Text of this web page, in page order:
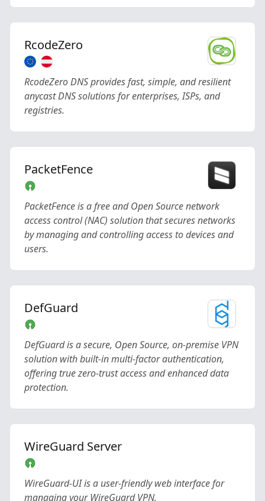
RcodeZero
RcodeZero DNS provides fast, simple, and resilient
anycast DNS solutions for enterprises, ISPs, and
registries.
PacketFence
PacketFence is a free and Open Source network
access control (NAC) solution that secures networks
by managing and controlling access to devices and
users.
DefGuard
DefGuard is a secure, Open Source, on-premise VPN
solution with built-in multi-factor authentication,
offering true zero-trust access and enhanced data
protection.
WireGuard Server
WireGuard-UI is a user-friendly web interface for
managing your WireGuard VPN.